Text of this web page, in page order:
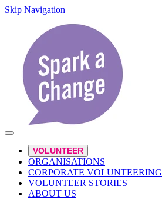
Skip Navigation
VOLUNTEER
ORGANISATIONS
CORPORATE VOLUNTEERING
VOLUNTEER STORIES
ABOUT US